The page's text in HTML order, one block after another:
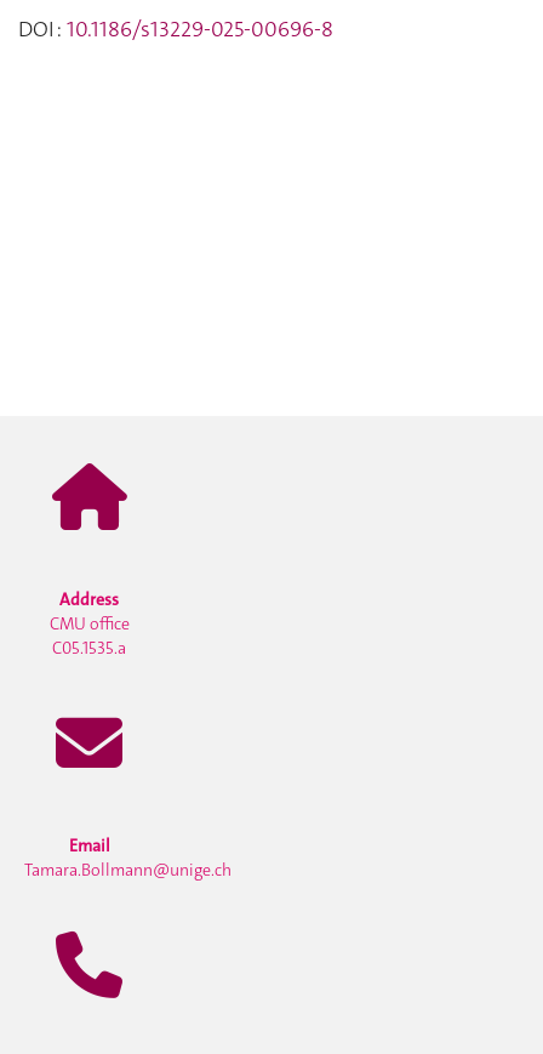
DOI : 10.1186/s13229-025-00696-8
Address
CMU office
C05.1535.a
Email
Tamara.Bollmann@unige.ch